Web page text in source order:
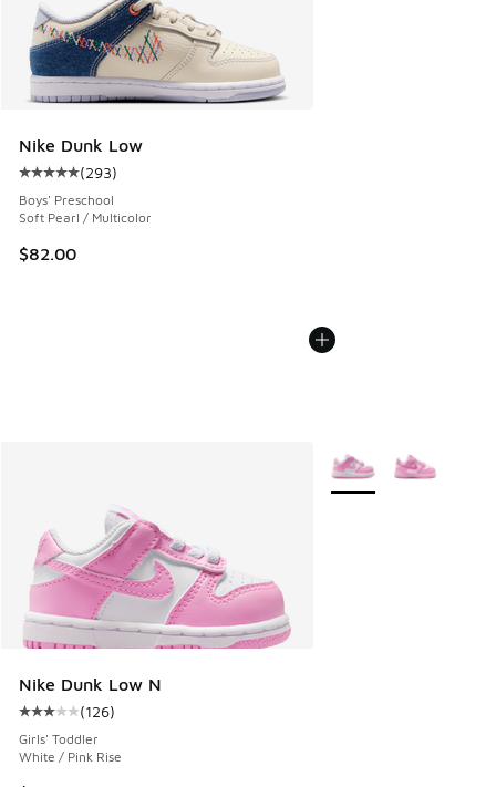
Nike Dunk Low
Average customer rating - [5 out of 5 stars], 293 reviews
(293)
Boys' Preschool
Soft Pearl / Multicolor
$82.00
Nike Dunk Low N
Average customer rating - [3 out of 5 stars], 126 reviews
(126)
Girls' Toddler
White / Pink Rise
More Colors Available